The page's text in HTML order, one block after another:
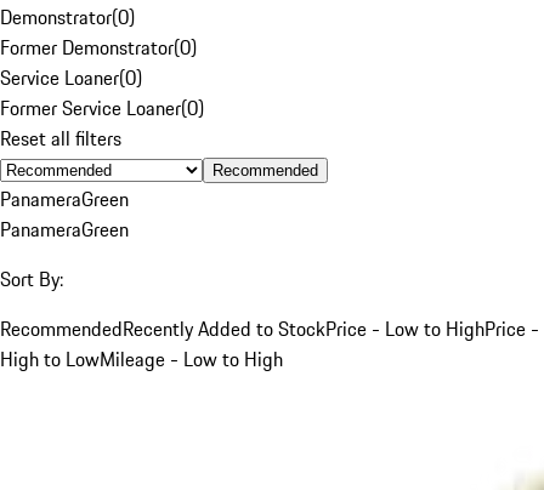
Demonstrator(0)
Former Demonstrator(0)
Service Loaner(0)
Former Service Loaner(0)
Reset all filters
Recommended
PanameraGreen
PanameraGreen
Sort By:
RecommendedRecently Added to StockPrice - Low to HighPrice -
High to LowMileage - Low to High